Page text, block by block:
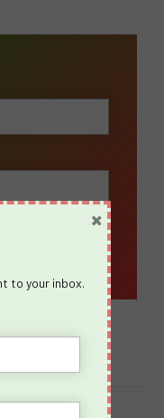
to your inbox.
×